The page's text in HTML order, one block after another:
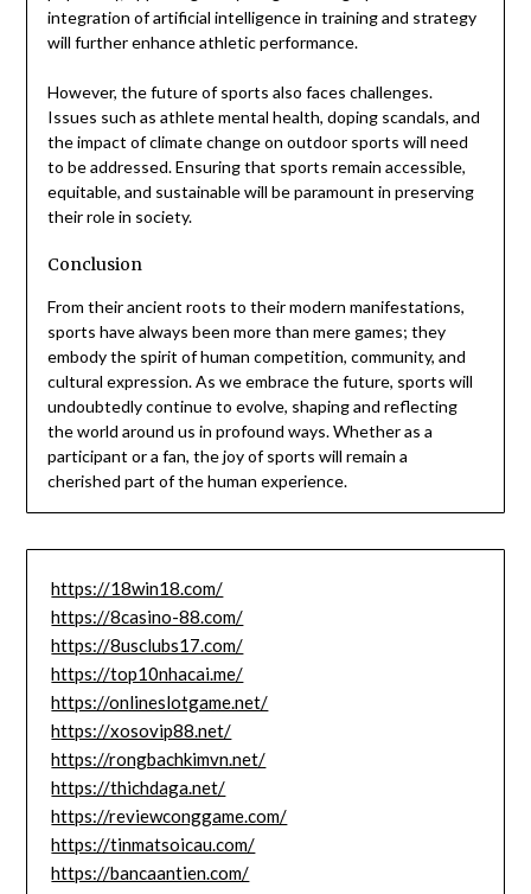
integration of artificial intelligence in training and strategy
will further enhance athletic performance.
However, the future of sports also faces challenges.
Issues such as athlete mental health, doping scandals, and
the impact of climate change on outdoor sports will need
to be addressed. Ensuring that sports remain accessible,
equitable, and sustainable will be paramount in preserving
their role in society.
Conclusion
From their ancient roots to their modern manifestations,
sports have always been more than mere games; they
embody the spirit of human competition, community, and
cultural expression. As we embrace the future, sports will
undoubtedly continue to evolve, shaping and reflecting
the world around us in profound ways. Whether as a
participant or a fan, the joy of sports will remain a
cherished part of the human experience.
https://18win18.com/
https://8casino-88.com/
https://8usclubs17.com/
https://top10nhacai.me/
https://onlineslotgame.net/
https://xosovip88.net/
https://rongbachkimvn.net/
https://thichdaga.net/
https://reviewconggame.com/
https://tinmatsoicau.com/
https://bancaantien.com/